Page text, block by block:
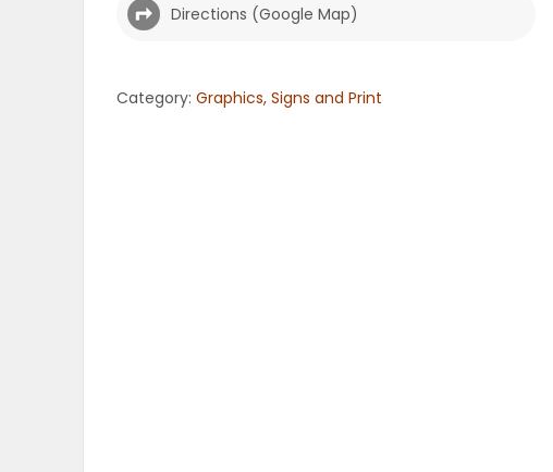
OBITUARIES Directions (Google Map)
Category: Graphics, Signs and Print